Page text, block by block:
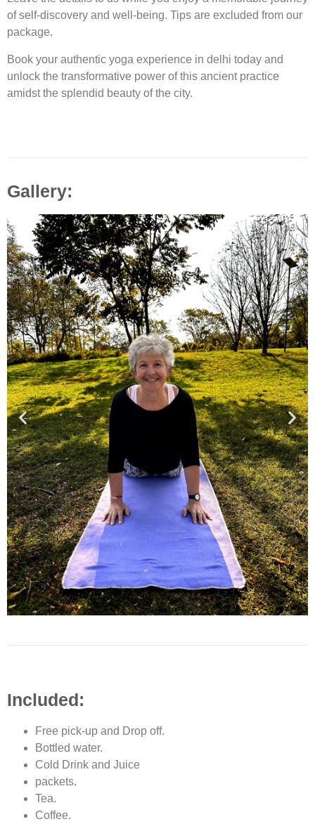
of self-discovery and well-being. Tips are excluded from our
package.
Book your authentic yoga experience in delhi today and
unlock the transformative power of this ancient practice
amidst the splendid beauty of the city.
Gallery:
Included:
Free pick-up and Drop off.
Bottled water.
Cold Drink and Juice
packets.
Tea.
Coffee.